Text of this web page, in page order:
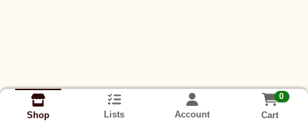
Shop Lists Account
0
Cart